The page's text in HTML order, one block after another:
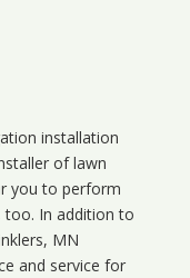
installation
of lawn
you to perform
too. In addition to
MN
and service for